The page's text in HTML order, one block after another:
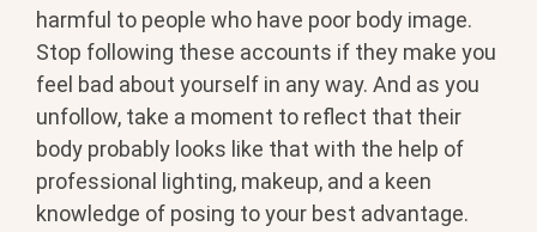
harmful to people who have poor body image.
Stop following these accounts if they make you
feel bad about yourself in any way. And as you
unfollow, take a moment to reflect that their
body probably looks like that with the help of
professional lighting, makeup, and a keen
knowledge of posing to your best advantage.